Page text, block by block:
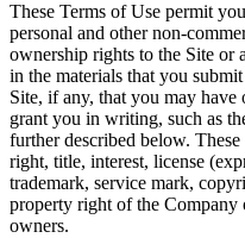
These Terms of Use permit
personal and other non-
ownership rights to the Site or
in the materials that you
Site, if any, that you may
grant you in writing, such as
further described below.
right, title, interest, license
trademark, service mark,
property right of the Company
owners.